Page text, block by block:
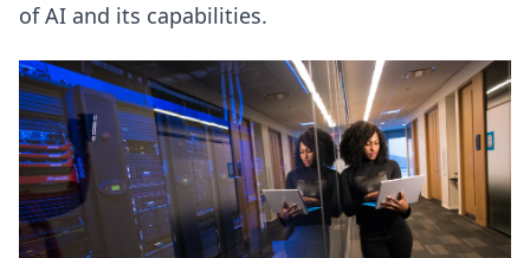
of AI and its capabilities.